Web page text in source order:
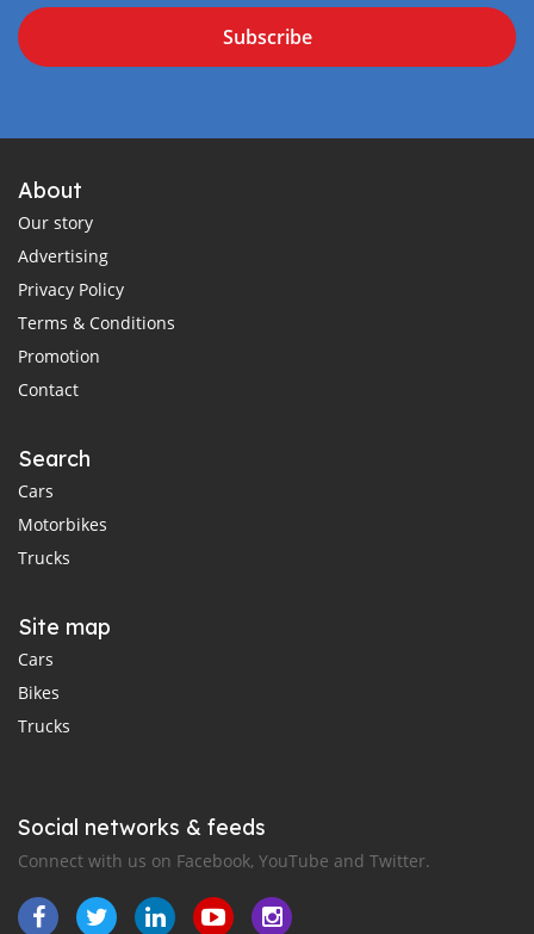
Subscribe
About
Our story
Advertising
Privacy Policy
Terms & Conditions
Promotion
Contact
Search
Cars
Motorbikes
Trucks
Site map
Cars
Bikes
Trucks
Social networks & feeds
Connect with us on Facebook, YouTube and Twitter.